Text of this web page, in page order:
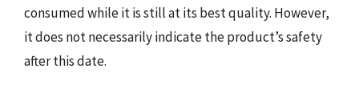
consumed while it is still at its best quality. However,
it does not necessarily indicate the product’s safety
after this date.